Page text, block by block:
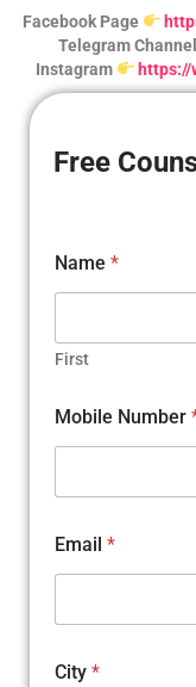
Facebook Page
Telegram Channel
Instagram
https://
Free
Name *
First
Mobile Number
Email *
City *